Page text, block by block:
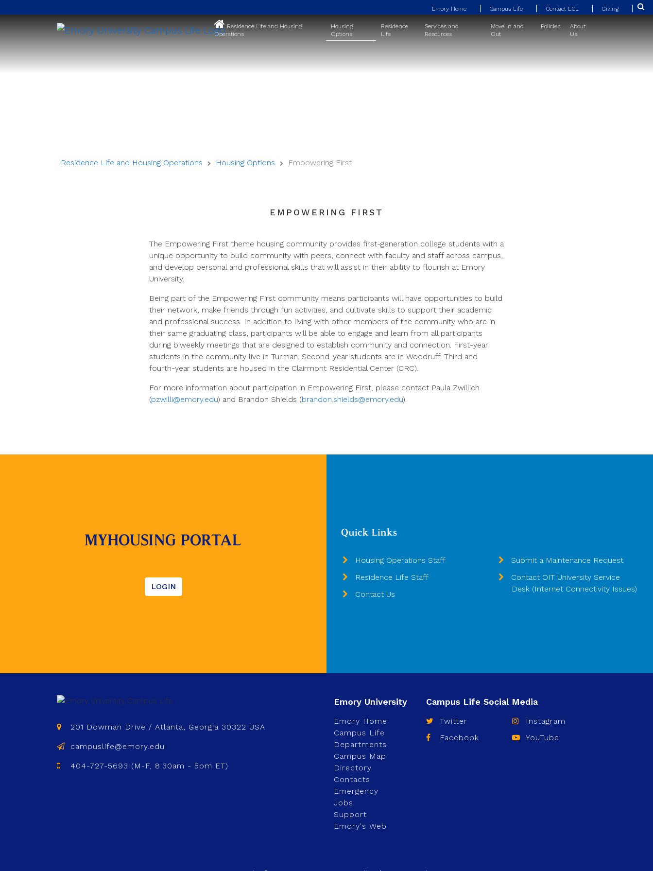
Emory Home Campus Life Contact ECL Giving
Residence Life and Housing
Operations
Housing
Options
Residence
Life
Services and
Resources
Move In and
Out
Policies
About
Us
Residence Life and Housing Operations Housing Options Empowering First
EMPOWERING FIRST
The Empowering First theme housing community provides first-generation college students with a
unique opportunity to build community with peers, connect with faculty and staff across campus,
and develop personal and professional skills that will assist in their ability to flourish at Emory
University.
Being part of the Empowering First community means participants will have opportunities to build
their network, make friends through fun activities, and cultivate skills to support their academic
and professional success. In addition to living with other members of the community who are in
their same graduating class, participants will be able to engage and learn from all participants
during biweekly meetings that are designed to establish community and connection. First-year
students in the community live in Turman. Second-year students are in Woodruff. Third and
fourth-year students are housed in the Clairmont Residential Center (CRC).
For more information about participation in Empowering First, please contact Paula Zwillich
(pzwilli@emory.edu) and Brandon Shields (brandon.shields@emory.edu).
MYHOUSING PORTAL
LOGIN
Quick Links
Housing Operations Staff
Residence Life Staff
Contact Us
Submit a Maintenance Request
Contact OIT University Service
Desk (Internet Connectivity Issues)
201 Dowman Drive / Atlanta, Georgia 30322 USA
campuslife@emory.edu
404-727-5693 (M-F, 8:30am - 5pm ET)
Emory Home
Campus Life
Departments
Campus Map
Directory
Contacts
Emergency
Jobs
Support
Emory's Web
Twitter
Instagram
Facebook
YouTube